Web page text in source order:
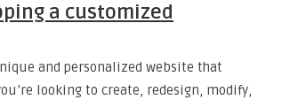
a customized
and personalized website that
looking to create, redesign, modify,